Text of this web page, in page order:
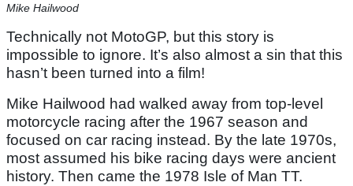
Mike Hailwood
Technically not MotoGP, but this story is
impossible to ignore. It’s also almost a sin that this
hasn’t been turned into a film!
Mike Hailwood had walked away from top-level
motorcycle racing after the 1967 season and
focused on car racing instead. By the late 1970s,
most assumed his bike racing days were ancient
history. Then came the 1978 Isle of Man TT.